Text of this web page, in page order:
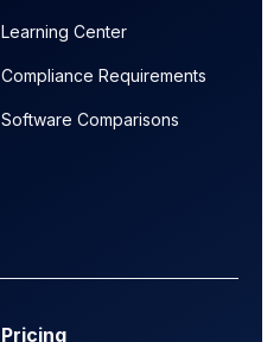
Learning Center
Compliance Requirements
Software Comparisons
Pricing